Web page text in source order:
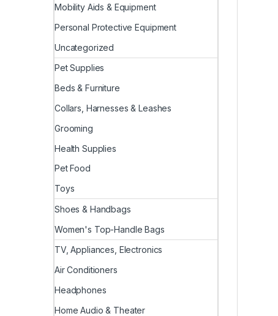
Mobility Aids & Equipment
Personal Protective Equipment
Uncategorized
Pet Supplies
Beds & Furniture
Collars, Harnesses & Leashes
Grooming
Health Supplies
Pet Food
Toys
Shoes & Handbags
Women's Top-Handle Bags
TV, Appliances, Electronics
Air Conditioners
Headphones
Home Audio & Theater